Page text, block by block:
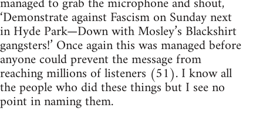
‘Demonstrate against Fascism on Sunday next
in Hyde Park—Down with Mosley’s Blackshirt
gangsters!’ Once again this was managed before
anyone could prevent the message from
reaching millions of listeners (51). I know all
the people who did these things but I see no
point in naming them.